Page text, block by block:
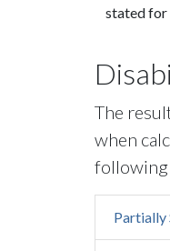
stated for
The
when
following
Partially